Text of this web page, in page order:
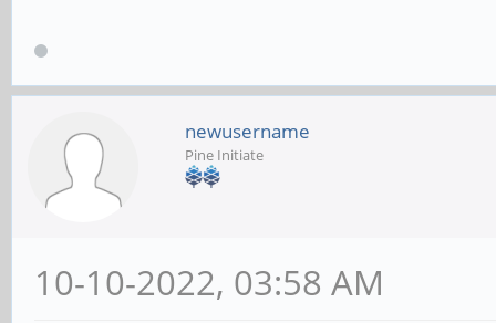
newusername
Pine Initiate
10-10-2022, 03:58 AM